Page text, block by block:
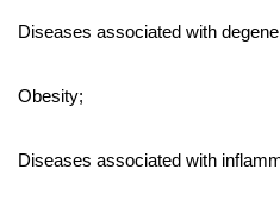
Diseases associated with
Obesity;
Diseases associated with